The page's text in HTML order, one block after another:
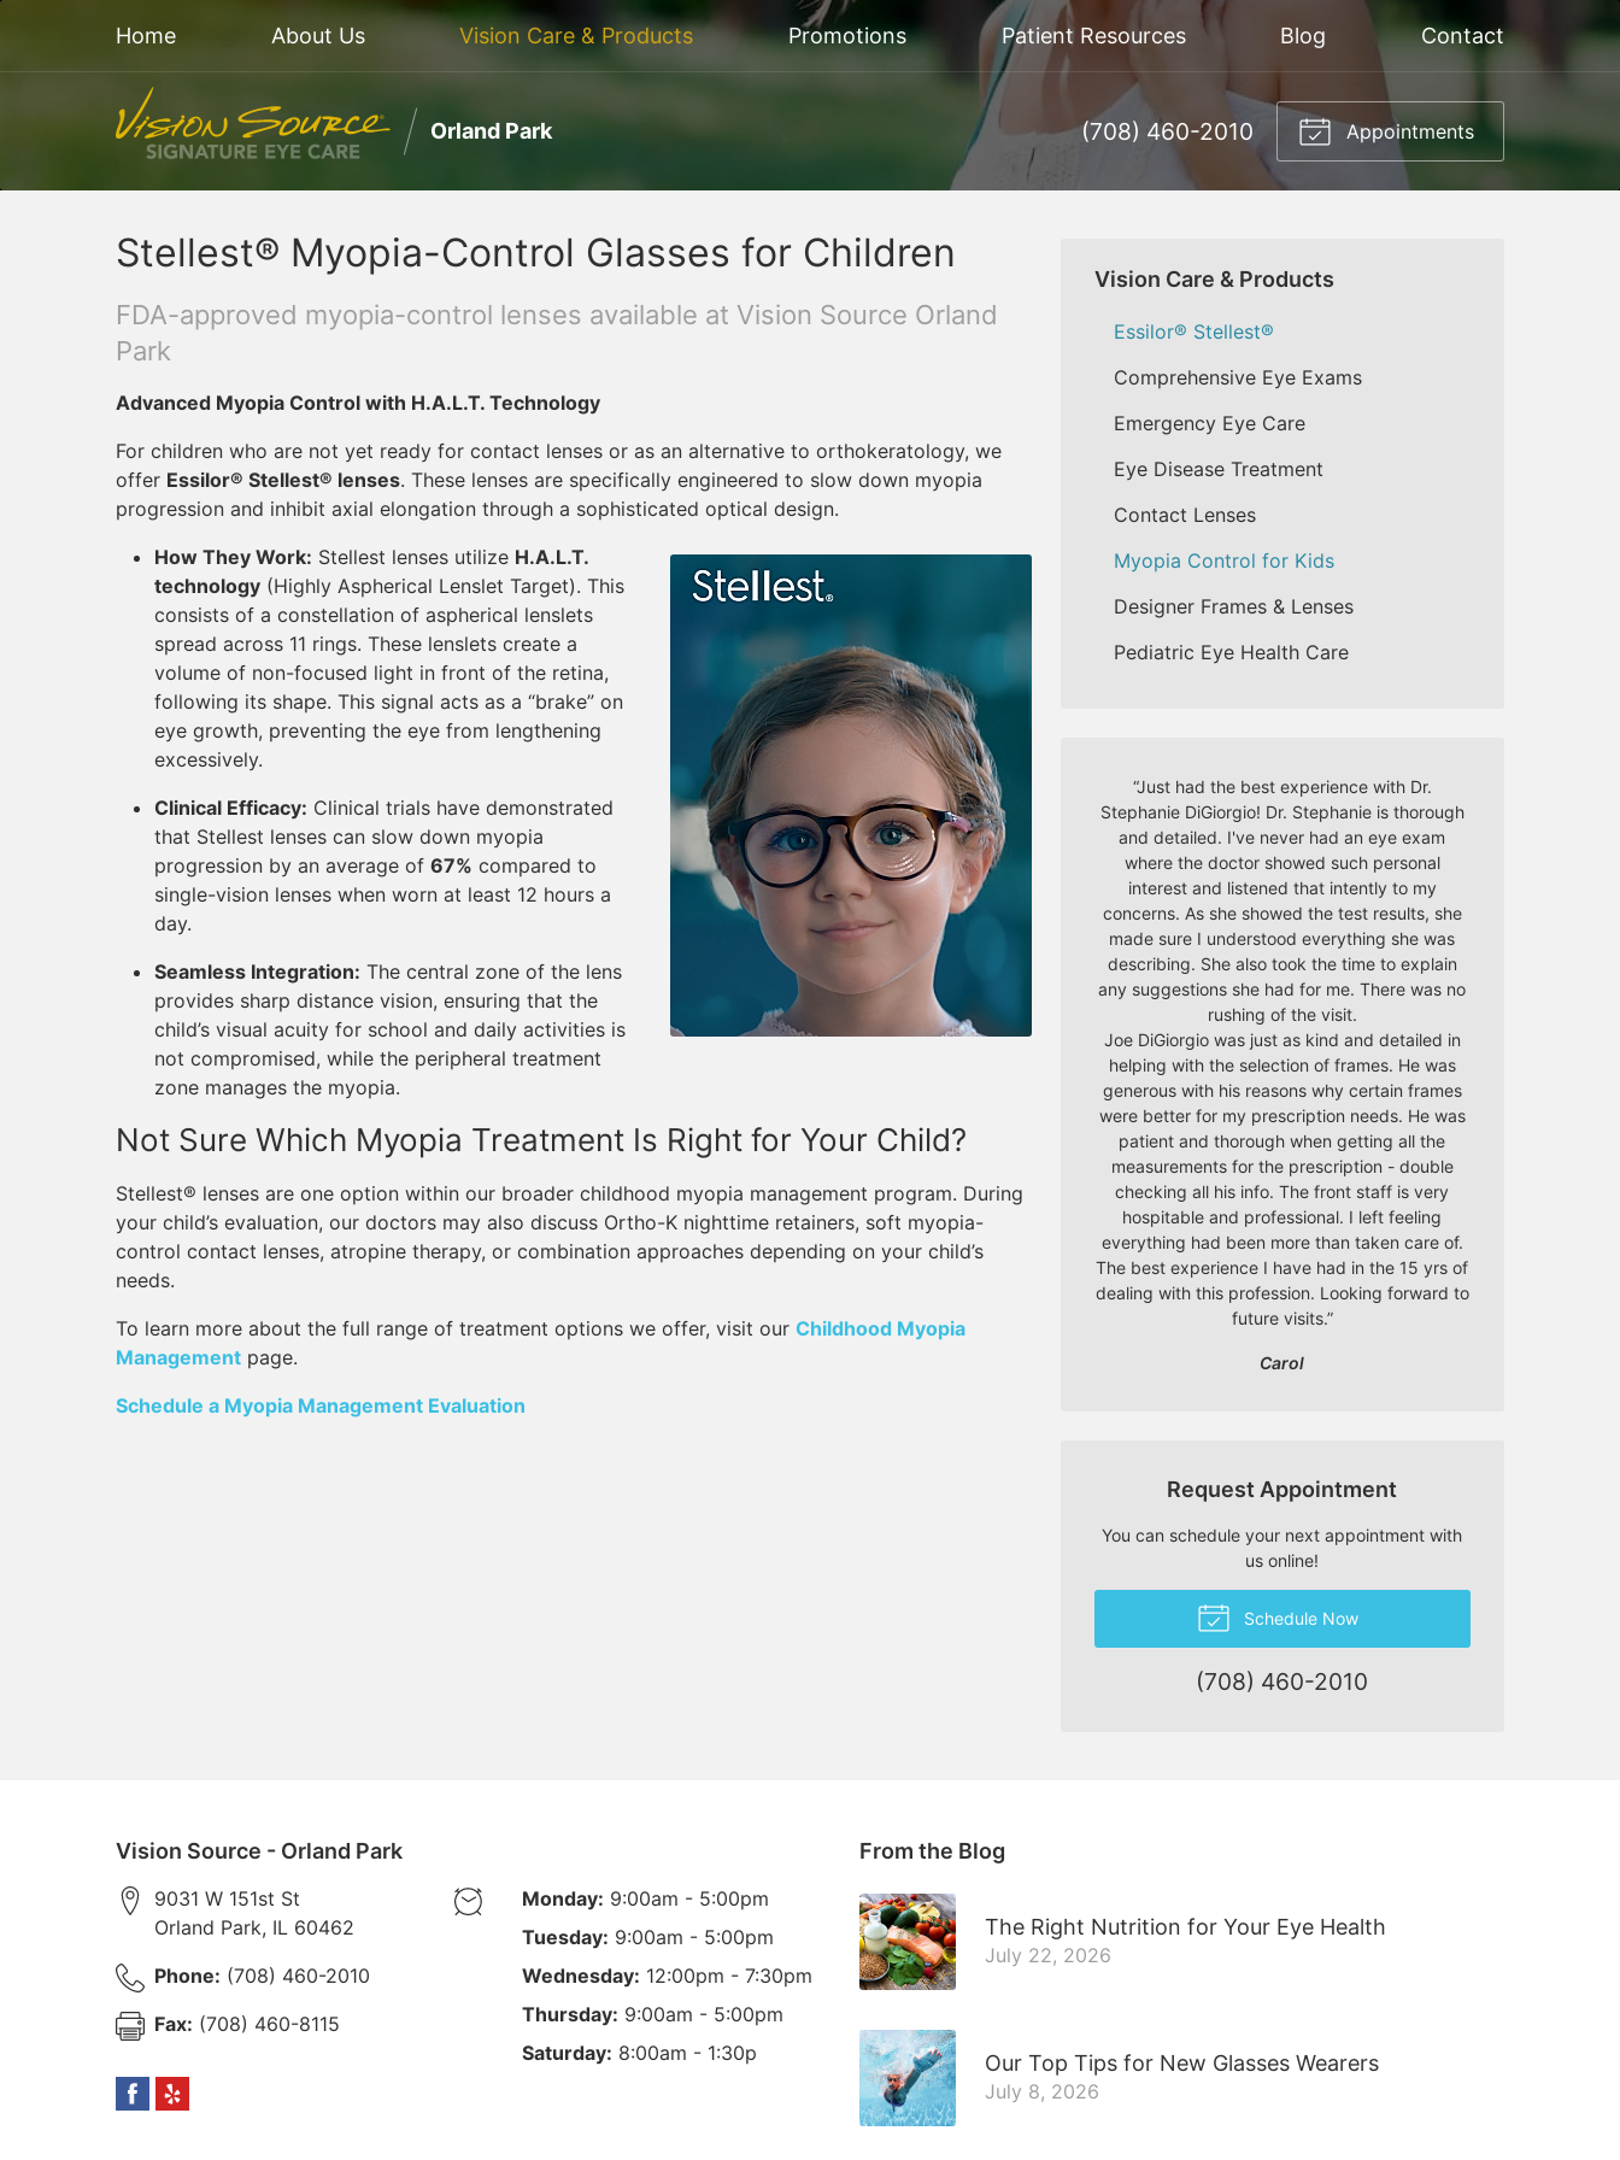
Home About Us Vision Care & Products Promotions Patient Resources Blog Contact
Orland Park (708) 460-2010 Appointments
Stellest® Myopia-Control Glasses for Children
FDA-approved myopia-control lenses available at Vision Source Orland
Park
Advanced Myopia Control with H.A.L.T. Technology
For children who are not yet ready for contact lenses or as an alternative to orthokeratology, we
offer Essilor® Stellest® lenses. These lenses are specifically engineered to slow down myopia
progression and inhibit axial elongation through a sophisticated optical design.
How They Work: Stellest lenses utilize H.A.L.T.
technology (Highly Aspherical Lenslet Target). This
consists of a constellation of aspherical lenslets
spread across 11 rings. These lenslets create a
volume of non-focused light in front of the retina,
following its shape. This signal acts as a “brake” on
eye growth, preventing the eye from lengthening
excessively.
Clinical Efficacy: Clinical trials have demonstrated
that Stellest lenses can slow down myopia
progression by an average of 67% compared to
single-vision lenses when worn at least 12 hours a
day.
Seamless Integration: The central zone of the lens
provides sharp distance vision, ensuring that the
child’s visual acuity for school and daily activities is
not compromised, while the peripheral treatment
zone manages the myopia.
Not Sure Which Myopia Treatment Is Right for Your Child?
Stellest® lenses are one option within our broader childhood myopia management program. During
your child’s evaluation, our doctors may also discuss Ortho-K nighttime retainers, soft myopia-
control contact lenses, atropine therapy, or combination approaches depending on your child’s
needs.
To learn more about the full range of treatment options we offer, visit our Childhood Myopia
Management page.
Schedule a Myopia Management Evaluation
Vision Care & Products
Essilor® Stellest®
Comprehensive Eye Exams
Emergency Eye Care
Eye Disease Treatment
Contact Lenses
Myopia Control for Kids
Designer Frames & Lenses
Pediatric Eye Health Care
“Just had the best experience with Dr.
Stephanie DiGiorgio! Dr. Stephanie is thorough
and detailed. I've never had an eye exam
where the doctor showed such personal
interest and listened that intently to my
concerns. As she showed the test results, she
made sure I understood everything she was
describing. She also took the time to explain
any suggestions she had for me. There was no
rushing of the visit.
Joe DiGiorgio was just as kind and detailed in
helping with the selection of frames. He was
generous with his reasons why certain frames
were better for my prescription needs. He was
patient and thorough when getting all the
measurements for the prescription - double
checking all his info. The front staff is very
hospitable and professional. I left feeling
everything had been more than taken care of.
The best experience I have had in the 15 yrs of
dealing with this profession. Looking forward to
future visits.”
Carol
Request Appointment
You can schedule your next appointment with
us online!
Schedule Now
(708) 460-2010
Vision Source - Orland Park
9031 W 151st St
Orland Park, IL 60462
Phone: (708) 460-2010
Fax: (708) 460-8115
Monday: 9:00am - 5:00pm
Tuesday: 9:00am - 5:00pm
Wednesday: 12:00pm - 7:30pm
Thursday: 9:00am - 5:00pm
Saturday: 8:00am - 1:30p
From the Blog
The Right Nutrition for Your Eye Health
July 22, 2026
Our Top Tips for New Glasses Wearers
July 8, 2026